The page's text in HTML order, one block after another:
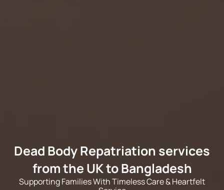
Dead Body Repatriation services
from the UK to Bangladesh
Supporting Families With Timeless Care & Heartfelt